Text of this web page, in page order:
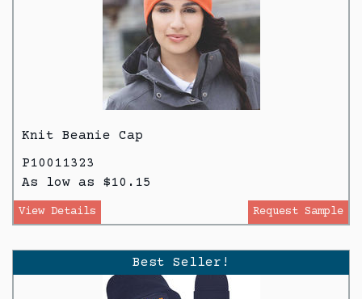
Knit Beanie Cap
P10011323
As low as $10.15
View Details Request Sample
Best Seller!